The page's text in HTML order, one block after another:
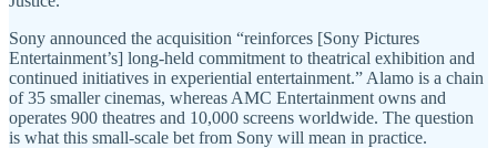
Sony announced the acquisition “reinforces [Sony Pictures
Entertainment’s] long-held commitment to theatrical exhibition and
continued initiatives in experiential entertainment.” Alamo is a chain
of 35 smaller cinemas, whereas AMC Entertainment owns and
operates 900 theatres and 10,000 screens worldwide. The question
is what this small-scale bet from Sony will mean in practice.